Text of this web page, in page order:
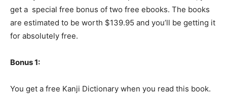
get a special free bonus of two free ebooks. The books
are estimated to be worth $139.95 and you’ll be getting it
for absolutely free.
Bonus 1:
You get a free Kanji Dictionary when you read this book.